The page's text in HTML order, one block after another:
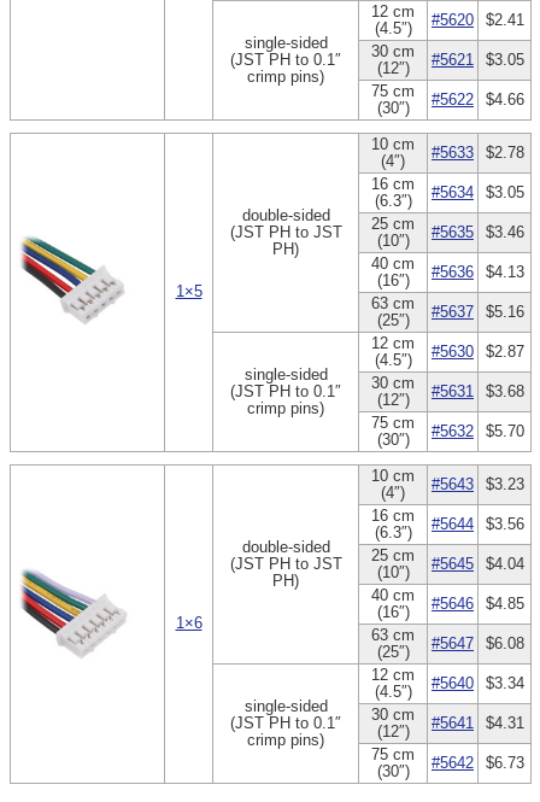
single-sided
(JST PH to 0.1″
crimp pins)
12 cm
(4.5″)
#5620
$2.41
30 cm
(12″)
#5621
$3.05
75 cm
(30″)
#5622 $4.66
1×5
double-sided
(JST PH to JST
PH)
10 cm
(4″)
#5633
$2.78
16 cm
(6.3″)
#5634
$3.05
25 cm
(10″)
#5635
$3.46
40 cm
(16″)
#5636
$4.13
63 cm
(25″)
#5637 $5.16
single-sided
(JST PH to 0.1″
crimp pins)
12 cm
(4.5″)
#5630
$2.87
30 cm
(12″)
#5631
$3.68
75 cm
(30″)
#5632 $5.70
1×6
double-sided
(JST PH to JST
PH)
10 cm
(4″)
#5643
$3.23
16 cm
(6.3″)
#5644
$3.56
25 cm
(10″)
#5645
$4.04
40 cm
(16″)
#5646
$4.85
63 cm
(25″)
#5647 $6.08
single-sided
(JST PH to 0.1″
crimp pins)
12 cm
(4.5″)
#5640
$3.34
30 cm
(12″)
#5641
$4.31
75 cm
(30″)
#5642 $6.73